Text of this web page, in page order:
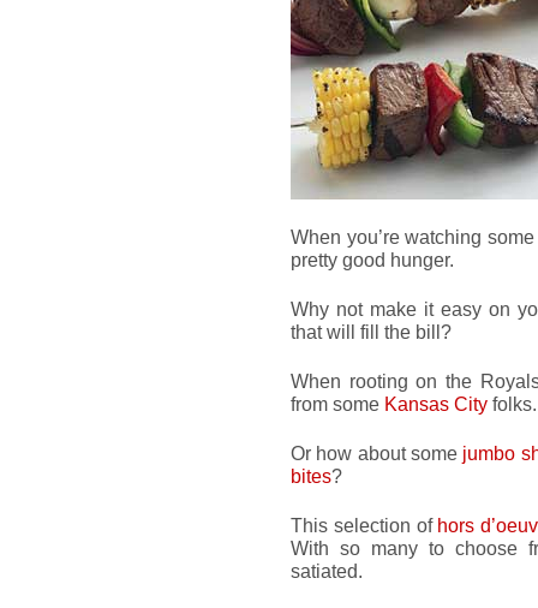
When you’re watching
pretty good hunger.
Why not make it easy on
that will fill the bill?
When rooting on the
from some Kansas City
Or how about some jumbo
bites?
This selection of hors
With so many to choose
satiated.